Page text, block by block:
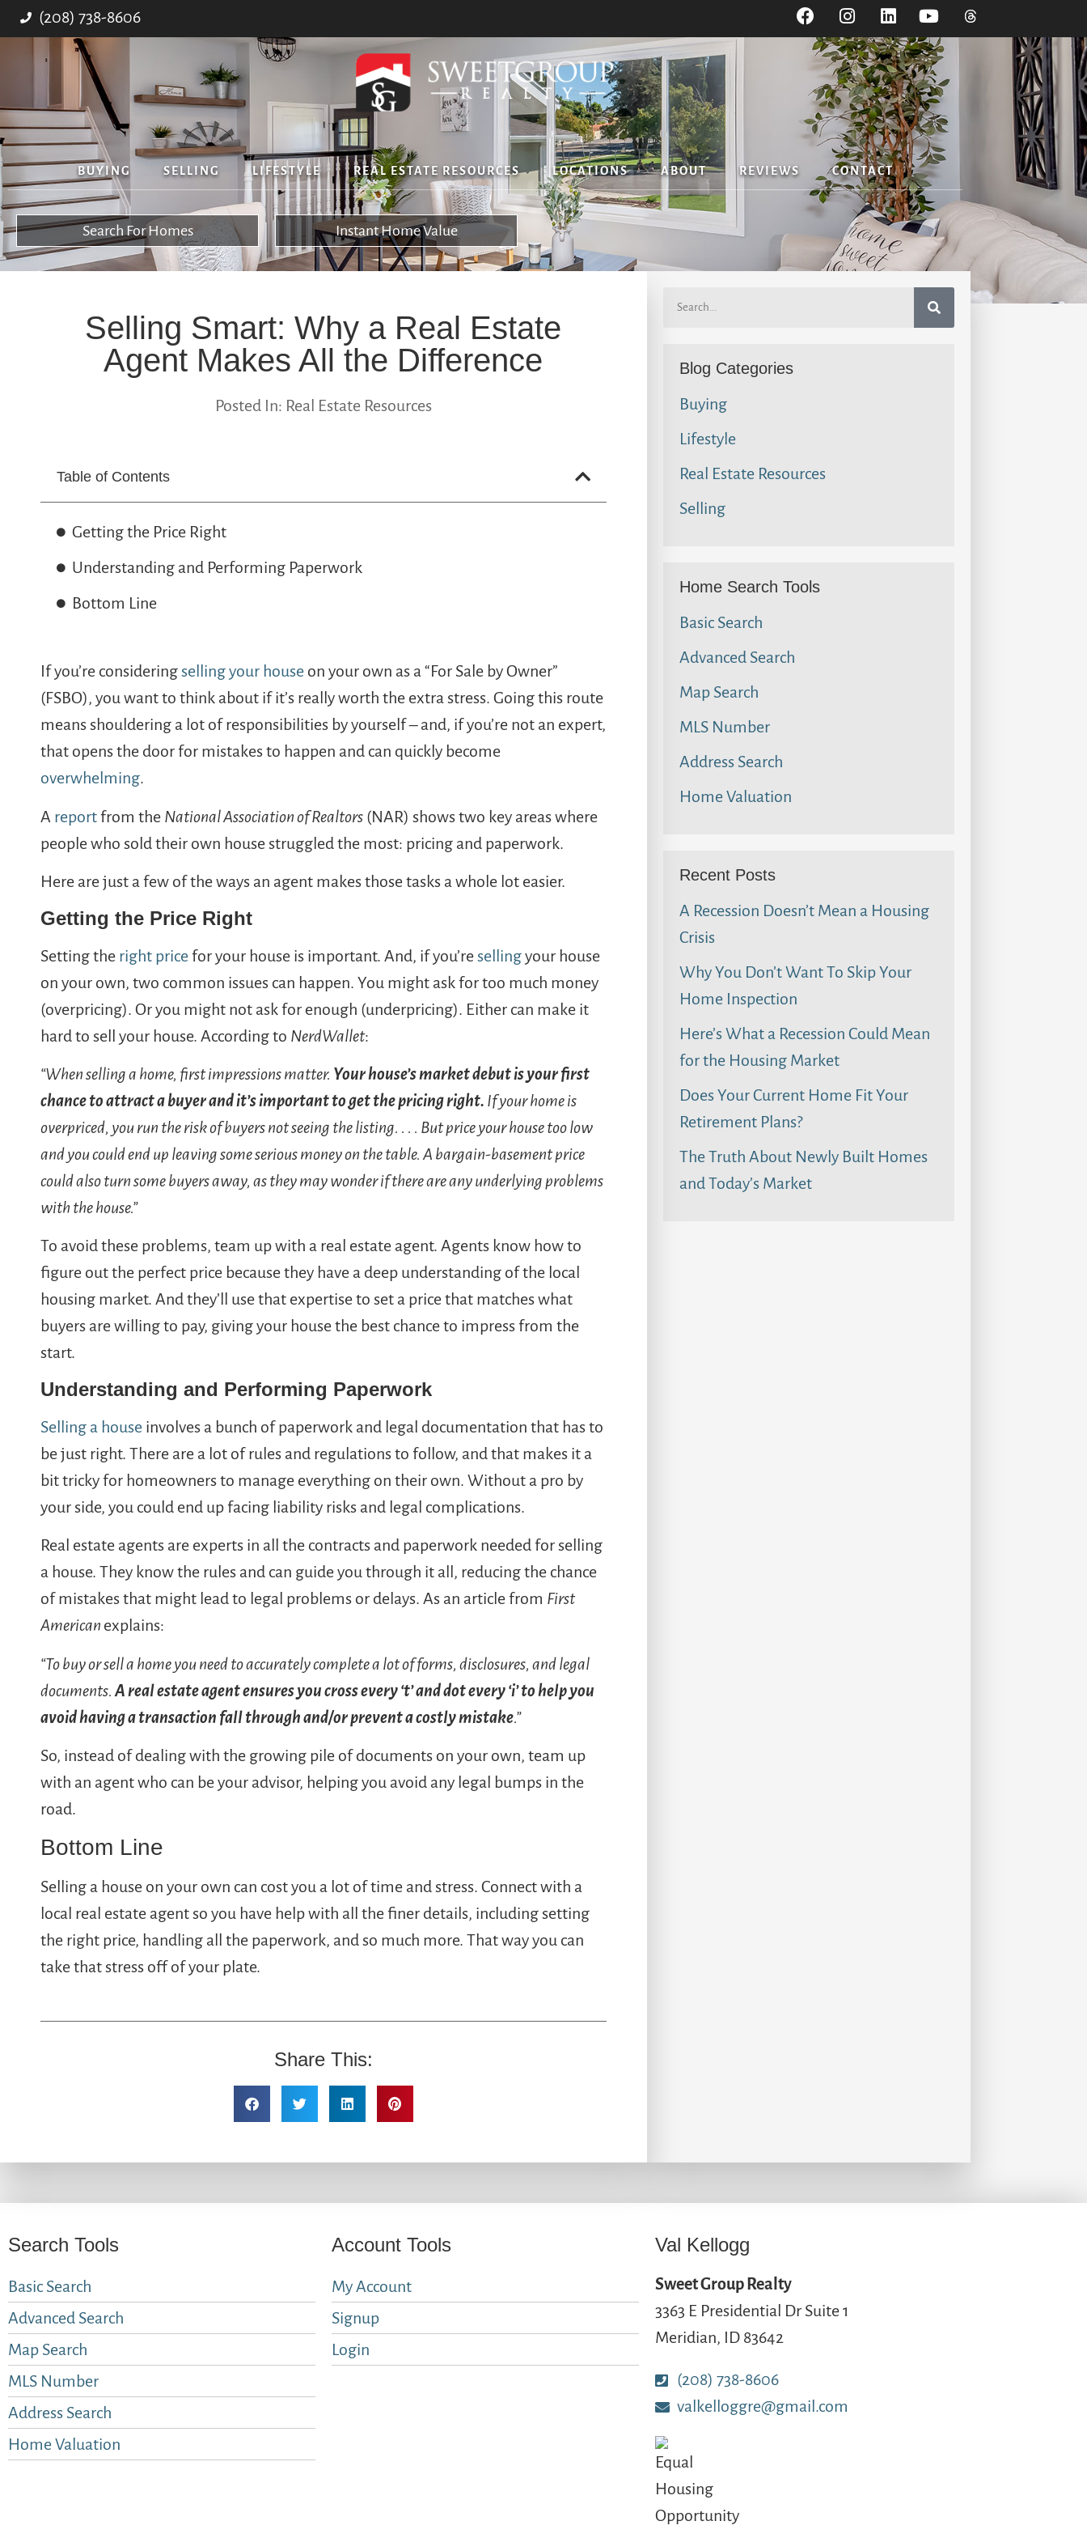
(208) 738-8606
BUYING SELLING LIFESTYLE REAL ESTATE RESOURCES LOCATIONS ABOUT REVIEWS CONTACT
Search For Homes Instant Home Value
Selling Smart: Why a Real Estate
Agent Makes All the Difference
Posted In: Real Estate Resources
Table of Contents
Getting the Price Right
Understanding and Performing Paperwork
Bottom Line
If you’re consideringselling your house on your own as a “For Sale by Owner”
(FSBO), you want to think about if it’s really worth the extra stress. Going this route
means shouldering a lot of responsibilities by yourself – and, if you’re not an expert,
that opens the door for mistakes to happen and can quickly become
overwhelming.
A reportfrom the National Association of Realtors (NAR) shows two key areas where
people who sold their own house struggled the most: pricing and paperwork.
Here are just a few of the ways an agent makes those tasks a whole lot easier.
Getting the Price Right
Setting the right pricefor your house is important. And, if you’resellingyour house
on your own, two common issues can happen. You might ask for too much money
(overpricing). Or you might not ask for enough (underpricing). Either can make it
hard to sell your house. According to NerdWallet:
“When selling a home, first impressions matter. Your house’s market debut is your first
chance to attract a buyer and it’s important to get the pricing right. If your home is
overpriced, you run the risk of buyers not seeing the listing. . . . But price your house too low
and you could end up leaving some serious money on the table. A bargain-basement price
could also turn some buyers away, as they may wonder if there are any underlying problems
with the house.”
To avoid these problems, team up with a real estate agent. Agents know how to
figure out the perfect price because they have a deep understanding of the local
housing market. And they’ll use that expertise to set a price that matches what
buyers are willing to pay, giving your house the best chance to impress from the
start.
Understanding and Performing Paperwork
Selling a house involves a bunch of paperwork and legal documentation that has to
be just right. There are a lot of rules and regulations to follow, and that makes it a
bit tricky for homeowners to manage everything on their own. Without a pro by
your side, you could end up facing liability risks and legal complications.
Real estate agents are experts in all the contracts and paperwork needed for selling
a house. They know the rules and can guide you through it all, reducing the chance
of mistakes that might lead to legal problems or delays. As an article from First
American explains:
“To buy or sell a home you need to accurately complete a lot of forms, disclosures, and legal
documents. A real estate agent ensures you cross every ‘t’ and dot every ‘i’ to help you
avoid having a transaction fall through and/or prevent a costly mistake.”
So, instead of dealing with the growing pile of documents on your own, team up
with an agent who can be your advisor, helping you avoid any legal bumps in the
road.
Bottom Line
Selling a house on your own can cost you a lot of time and stress. Connect with a
local real estate agent so you have help with all the finer details, including setting
the right price, handling all the paperwork, and so much more. That way you can
take that stress off of your plate.
Share This:
Blog Categories
Buying
Lifestyle
Real Estate Resources
Selling
Home Search Tools
Basic Search
Advanced Search
Map Search
MLS Number
Address Search
Home Valuation
Recent Posts
A Recession Doesn’t Mean a Housing
Crisis
Why You Don’t Want To Skip Your
Home Inspection
Here’s What a Recession Could Mean
for the Housing Market
Does Your Current Home Fit Your
Retirement Plans?
The Truth About Newly Built Homes
and Today’s Market
Search Tools
Basic Search
Advanced Search
Map Search
MLS Number
Address Search
Home Valuation
Account Tools
My Account
Signup
Login
Val Kellogg
Sweet Group Realty
3363 E Presidential Dr Suite 1
Meridian, ID 83642
(208) 738-8606
valkelloggre@gmail.com